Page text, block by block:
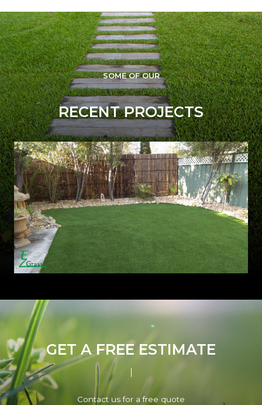
SOME OF OUR
RECENT PROJECTS
GET A FREE ESTIMATE
Contact us for a free quote